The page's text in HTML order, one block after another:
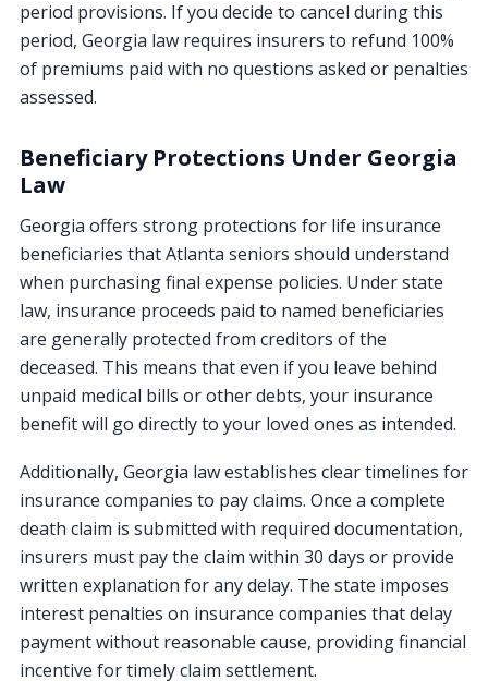
period provisions. If you decide to cancel during this
period, Georgia law requires insurers to refund 100%
of premiums paid with no questions asked or penalties
assessed.
Beneficiary Protections Under Georgia
Law
Georgia offers strong protections for life insurance
beneficiaries that Atlanta seniors should understand
when purchasing final expense policies. Under state
law, insurance proceeds paid to named beneficiaries
are generally protected from creditors of the
deceased. This means that even if you leave behind
unpaid medical bills or other debts, your insurance
benefit will go directly to your loved ones as intended.
Additionally, Georgia law establishes clear timelines for
insurance companies to pay claims. Once a complete
death claim is submitted with required documentation,
insurers must pay the claim within 30 days or provide
written explanation for any delay. The state imposes
interest penalties on insurance companies that delay
payment without reasonable cause, providing financial
incentive for timely claim settlement.